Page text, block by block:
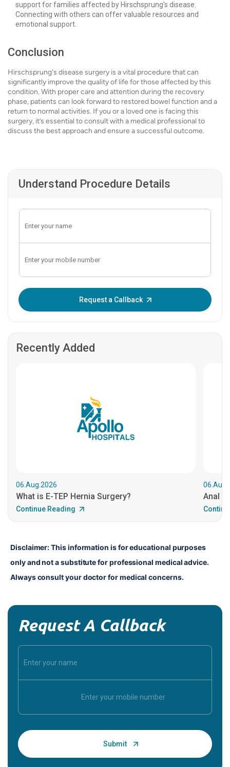
support for families affected by Hirschsprung's disease.
Connecting with others can offer valuable resources and
emotional support.
Conclusion
Hirschsprung's disease surgery is a vital procedure that can
significantly improve the quality of life for those affected by this
condition. With proper care and attention during the recovery
phase, patients can look forward to restored bowel function and a
return to normal activities. If you or a loved one is facing this
surgery, it’s essential to consult with a medical professional to
discuss the best approach and ensure a successful outcome.
Understand Procedure Details
Request a Callback
Recently Added
06.Aug.2026
What is E-TEP Hernia Surgery?
Continue Reading
Anal
Disclaimer: This information is for educational purposes
only and not a substitute for professional medical advice.
Always consult your doctor for medical concerns.
Request A Callback